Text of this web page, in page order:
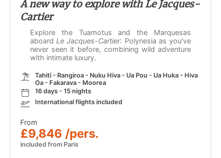
A new way to explore with Le Jacques-
Cartier
Explore the Tuamotus and the Marquesas
aboard Le Jacques-Cartier: Polynesia as you’ve
never seen it before, combining wild adventure
with intimate luxury.
Tahiti - Rangiroa - Nuku Hiva - Ua Pou - Ua Huka - Hiva
Oa - Fakarava - Moorea
16 days - 15 nights
International flights included
From
£9,846 /pers.
included from Paris